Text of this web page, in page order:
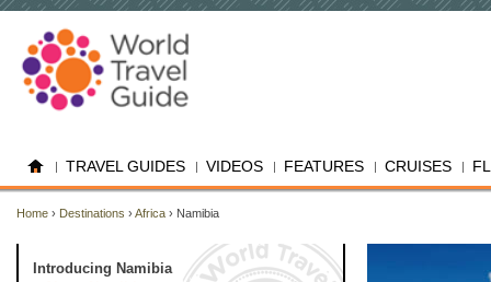
TRAVEL GUIDES VIDEOS FEATURES CRUISES
Home › Destinations › Africa › Namibia
Introducing Namibia